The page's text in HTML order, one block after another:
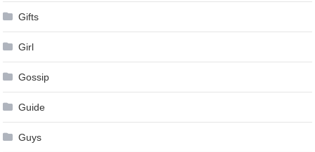
Gifts
Girl
Gossip
Guide
Guys